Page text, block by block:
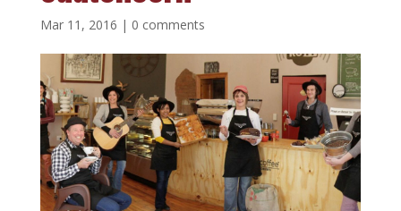
Mar 11, 2016 | 0 comments